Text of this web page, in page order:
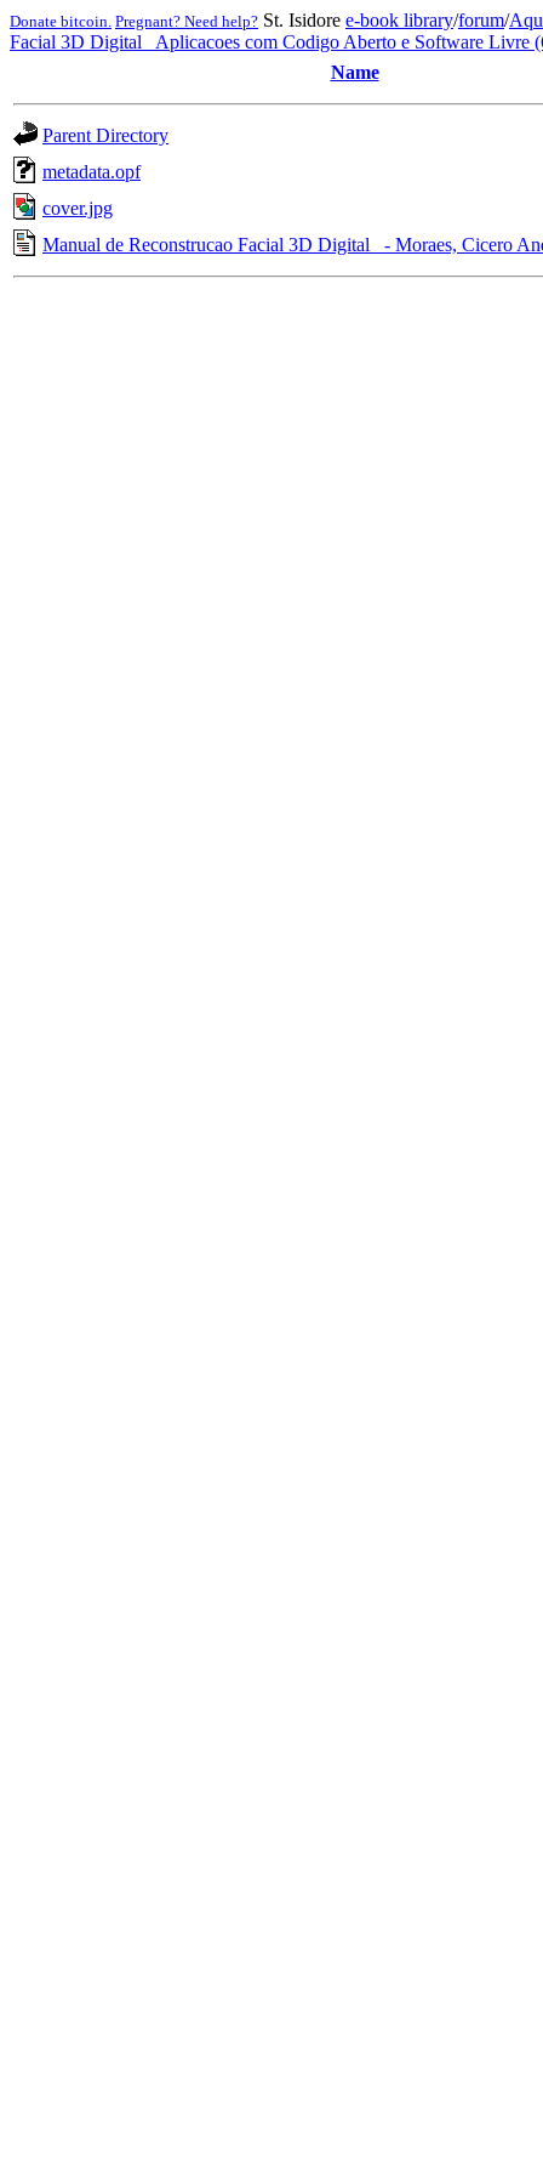
Donate bitcoin. Pregnant? Need help? St. Isidore e-book library/forum/
Facial 3D Digital_ Aplicacoes com Codigo Aberto e Software Livre
Name
Parent Directory
metadata.opf
cover.jpg
Manual de Reconstrucao Facial 3D Digital_ - Moraes, Cicero